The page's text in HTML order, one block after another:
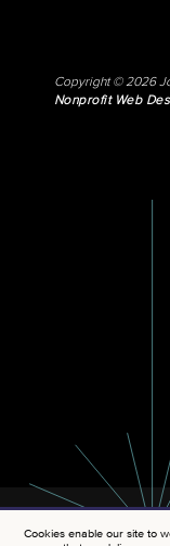
Copyright © 2026
Nonprofit Web
Cookies enable our site to